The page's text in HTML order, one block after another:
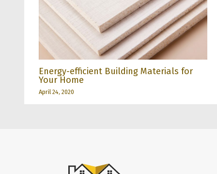
Energy-efficient Building Materials for
Your Home
April 24, 2020